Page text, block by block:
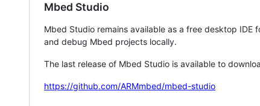
Mbed Studio
Mbed Studio remains available as a free desktop
and debug Mbed projects locally.
The last release of Mbed Studio is available to
https://github.com/ARMmbed/mbed-studio